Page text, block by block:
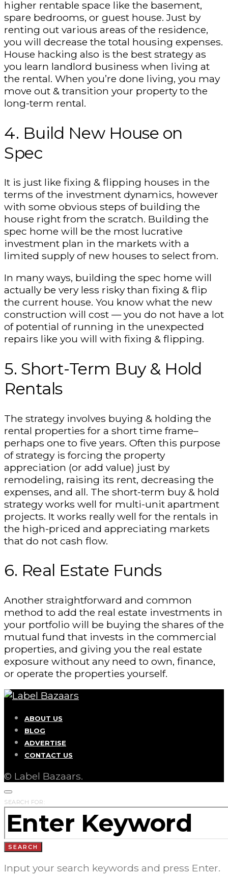
higher rentable space like the basement,
spare bedrooms, or guest house. Just by
renting out various areas of the residence,
you will decrease the total housing expenses.
House hacking also is the best strategy as
you learn landlord business when living at
the rental. When you’re done living, you may
move out & transition your property to the
long-term rental.
4. Build New House on
Spec
It is just like fixing & flipping houses in the
terms of the investment dynamics, however
with some obvious steps of building the
house right from the scratch. Building the
spec home will be the most lucrative
investment plan in the markets with a
limited supply of new houses to select from.
In many ways, building the spec home will
actually be very less risky than fixing & flip
the current house. You know what the new
construction will cost — you do not have a lot
of potential of running in the unexpected
repairs like you will with fixing & flipping.
5. Short-Term Buy & Hold
Rentals
The strategy involves buying & holding the
rental properties for a short time frame–
perhaps one to five years. Often this purpose
of strategy is forcing the property
appreciation (or add value) just by
remodeling, raising its rent, decreasing the
expenses, and all. The short-term buy & hold
strategy works well for multi-unit apartment
projects. It works really well for the rentals in
the high-priced and appreciating markets
that do not cash flow.
6. Real Estate Funds
Another straightforward and common
method to add the real estate investments in
your portfolio will be buying the shares of the
mutual fund that invests in the commercial
properties, and giving you the real estate
exposure without any need to own, finance,
or operate the properties yourself.
ABOUT US
BLOG
ADVERTISE
CONTACT US
© Label Bazaars.
SEARCH FOR:
SEARCH
Input your search keywords and press Enter.